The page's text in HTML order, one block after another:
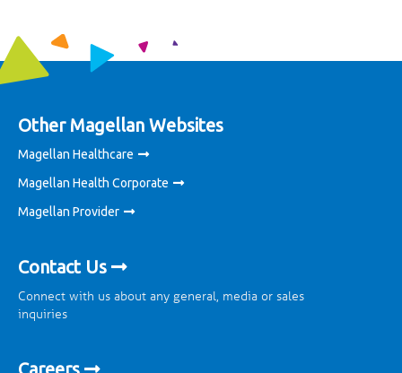
Other Magellan Websites
Magellan Healthcare
Magellan Health Corporate
Magellan Provider
Contact Us
Connect with us about any general, media or sales
inquiries